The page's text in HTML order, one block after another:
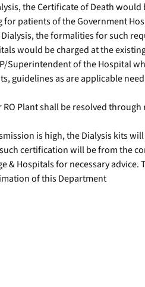
the Certificate of Death
for patients of the Government
the formalities for such
would be charged at the
Superintendent of the Hospital
guidelines as are applicable
Plant shall be resolved
is high, the Dialysis kits
certification will be from the
& Hospitals for necessary
of this Department